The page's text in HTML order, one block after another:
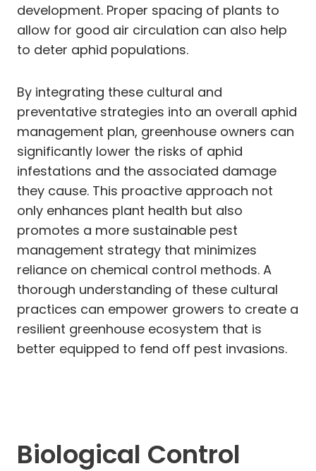
development. Proper spacing of plants to
allow for good air circulation can also help
to deter aphid populations.
By integrating these cultural and
preventative strategies into an overall aphid
management plan, greenhouse owners can
significantly lower the risks of aphid
infestations and the associated damage
they cause. This proactive approach not
only enhances plant health but also
promotes a more sustainable pest
management strategy that minimizes
reliance on chemical control methods. A
thorough understanding of these cultural
practices can empower growers to create a
resilient greenhouse ecosystem that is
better equipped to fend off pest invasions.
Biological Control